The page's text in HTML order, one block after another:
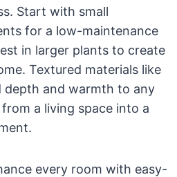
Start with small
for a low-maintenance
in larger plants to create
Textured materials like
depth and warmth to any
a living space into a
every room with easy-